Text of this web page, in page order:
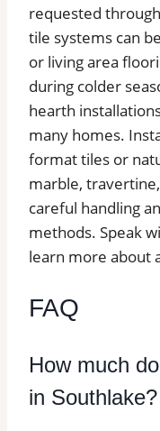
requested
tile systems can
or living area
during colder
hearth
many homes.
format tiles or
marble,
careful handling
methods. Speak
learn more about
FAQ
How much
in Southlake?